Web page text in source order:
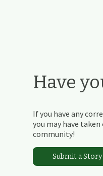
Have
If you have any
you may have
community!
Submit a Story